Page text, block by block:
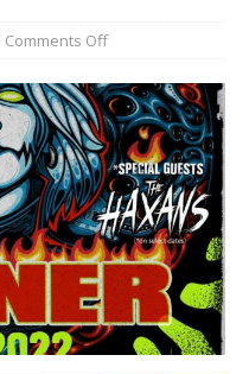
Comments Off